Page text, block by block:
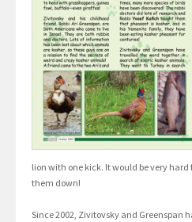
lion with one kick. It would be very
them down!
Since 2002, Zivitovsky and Greenspan